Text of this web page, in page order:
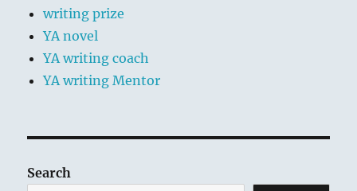
writing prize
YA novel
YA writing coach
YA writing Mentor
Search